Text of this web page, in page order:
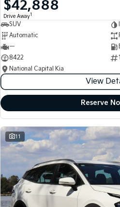
Medium SUV
(New) Performance SUV
Electric
EV3
Small SUV
EV5
Medium SUV
EV9
Upper Large SUV
$42,888
Drive Away1
SUV
Automatic
—
8422
National Capital Kia
View
Reserve
11